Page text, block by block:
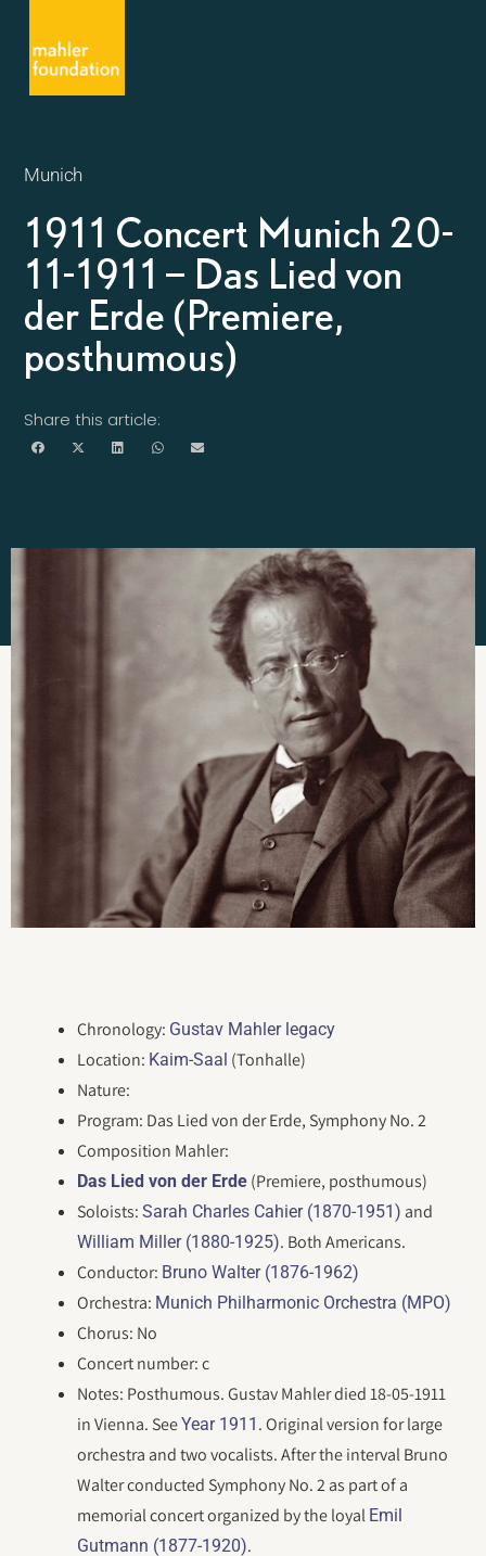
Munich
1911 Concert Munich 20-
11-1911 – Das Lied von
der Erde (Premiere,
posthumous)
Share this article:
Chronology: Gustav Mahler legacy
Location: Kaim-Saal (Tonhalle)
Nature:
Program: Das Lied von der Erde, Symphony No. 2
Composition Mahler:
Das Lied von der Erde (Premiere, posthumous)
Soloists:Sarah Charles Cahier (1870-1951) and
William Miller (1880-1925). Both Americans.
Conductor: Bruno Walter (1876-1962)
Orchestra: Munich Philharmonic Orchestra (MPO)
Chorus: No
Concert number: c
Notes: Posthumous. Gustav Mahler died 18-05-1911
in Vienna. SeeYear 1911 . Original version for large
orchestra and two vocalists. After the interval Bruno
Walter conducted Symphony No. 2 as part of a
memorial concert organized by the loyal Emil
Gutmann (1877-1920).